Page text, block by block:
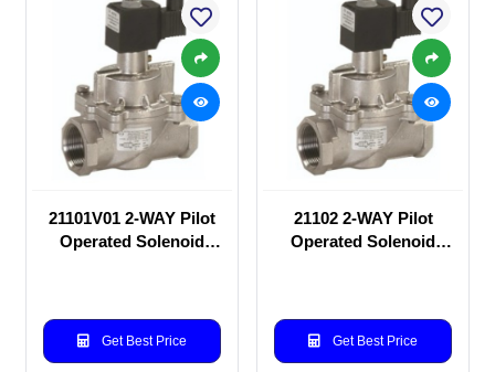
21101V01 2-WAY Pilot
Operated Solenoid
Get Best Price
21102 2-WAY Pilot
Operated Solenoid
Get Best Price